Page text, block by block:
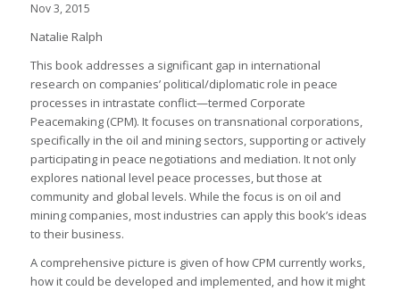
Nov 3, 2015
Natalie Ralph
This book addresses a significant gap in international
research on companies’ political/diplomatic role in peace
processes in intrastate conflict—termed Corporate
Peacemaking (CPM). It focuses on transnational corporations,
specifically in the oil and mining sectors, supporting or actively
participating in peace negotiations and mediation. It not only
explores national level peace processes, but those at
community and global levels. While the focus is on oil and
mining companies, most industries can apply this book’s ideas
to their business.
A comprehensive picture is given of how CPM currently works,
how it could be developed and implemented, and how it might